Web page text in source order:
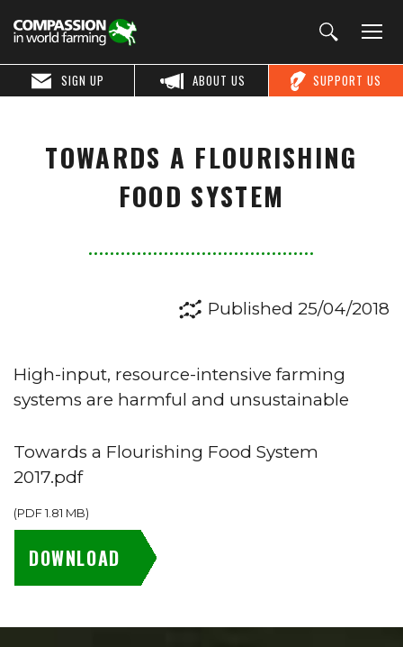
SUPPORT US
ABOUT US
SIGN UP
TOWARDS A FLOURISHING
FOOD SYSTEM
Published 25/04/2018
High-input, resource-intensive farming
systems are harmful and unsustainable
Towards a Flourishing Food System
2017.pdf
(PDF1.81 MB)
DOWNLOAD